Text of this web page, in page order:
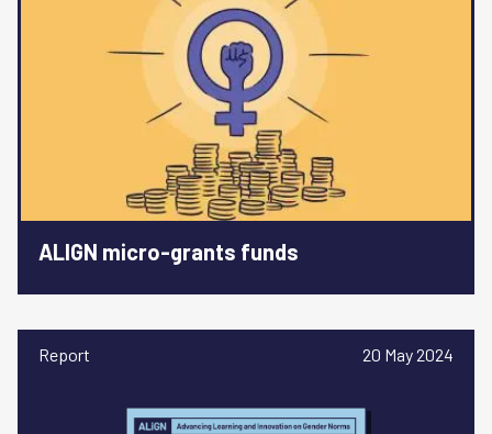
ALIGN micro-grants funds
Report 20 May 2024